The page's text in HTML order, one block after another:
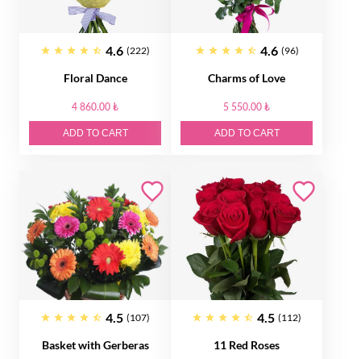
4.6 (222)
Floral Dance
4 860.00 ₺
ADD TO CART
4.6 (96)
Charms of Love
5 550.00 ₺
ADD TO CART
4.5 (107)
Basket with Gerberas
4.5 (112)
11 Red Roses